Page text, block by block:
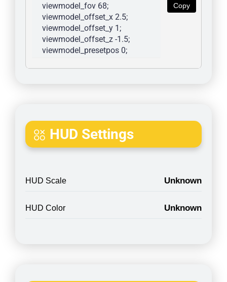
Copy
viewmodel_fov 68;
viewmodel_offset_x 2.5;
viewmodel_offset_y 1;
viewmodel_offset_z -1.5;
viewmodel_presetpos 0;
HUD Settings
HUD Scale Unknown
HUD Color Unknown